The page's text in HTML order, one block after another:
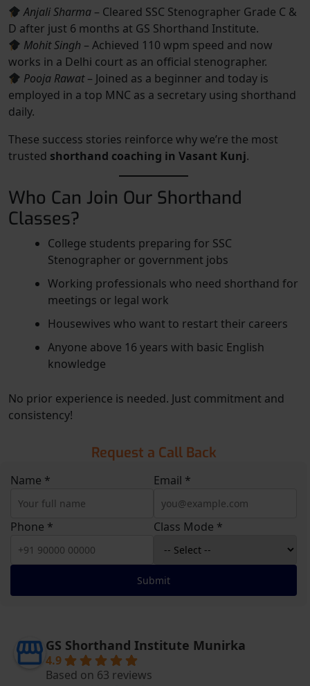
Anjali Sharma – Cleared SSC Stenographer Grade C &
D after just 6 months at GS Shorthand Institute.
Mohit Singh – Achieved 110 wpm speed and now
works in a Delhi court as an official stenographer.
Pooja Rawat– Joined as a beginner and today is
employed in a top MNC as a secretary using shorthand
daily.
These success stories reinforce why we’re the most
trusted shorthand coaching in Vasant Kunj.
Who Can Join Our Shorthand
Classes?
College students preparing for SSC
Stenographer or government jobs
Working professionals who need shorthand for
meetings or legal work
Housewives who want to restart their careers
Anyone above 16 years with basic English
knowledge
No prior experience is needed. Just commitment and
consistency!
Request a Call Back
Name * Email *
Phone * Class Mode *
Submit
GS Shorthand Institute Munirka
4.9
Based on 63 reviews